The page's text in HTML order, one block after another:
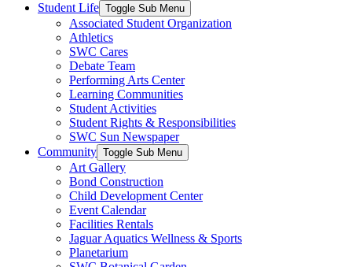
Student Life Toggle Sub Menu
Associated Student Organization
Athletics
SWC Cares
Debate Team
Performing Arts Center
Learning Communities
Student Activities
Student Rights & Responsibilities
SWC Sun Newspaper
Community Toggle Sub Menu
Art Gallery
Bond Construction
Child Development Center
Event Calendar
Facilities Rentals
Jaguar Aquatics Wellness & Sports
Planetarium